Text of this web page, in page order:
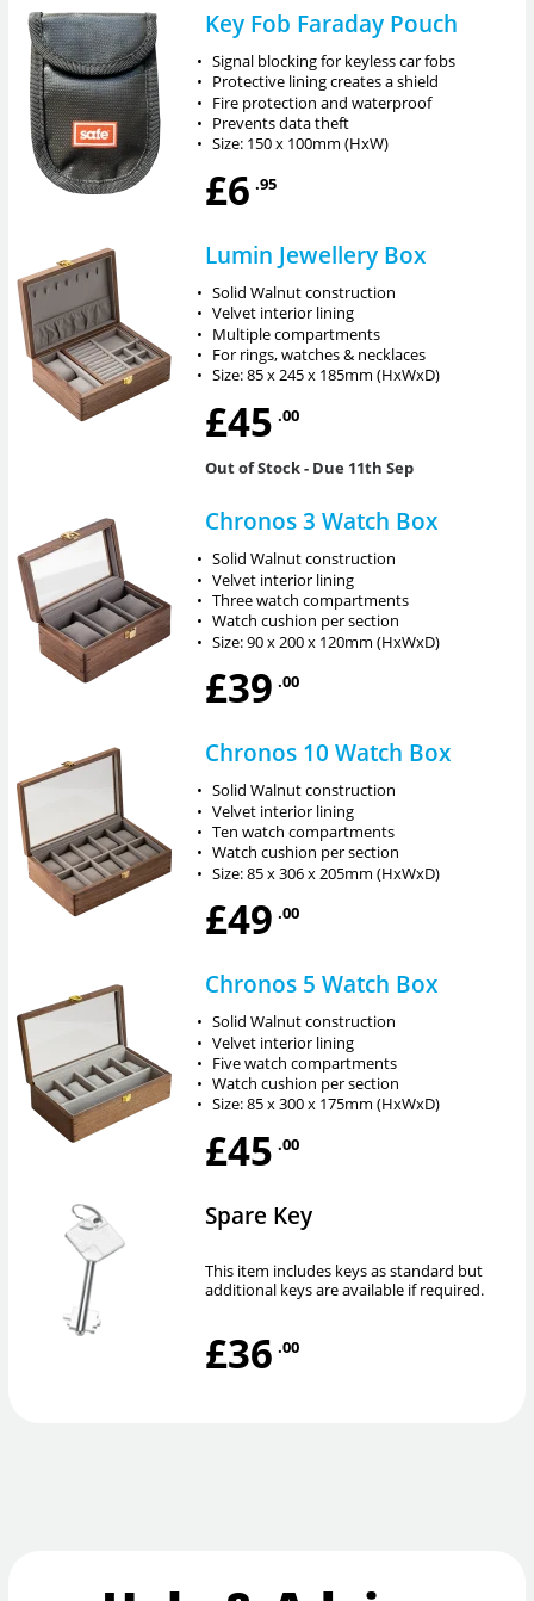
Key Fob Faraday Pouch
• Signal blocking for keyless car fobs
• Protective lining creates a shield
• Fire protection and waterproof
• Prevents data theft
• Size: 150 x 100mm (HxW)
£6 .95
Lumin Jewellery Box
• Solid Walnut construction
• Velvet interior lining
• Multiple compartments
• For rings, watches & necklaces
• Size: 85 x 245 x 185mm (HxWxD)
£45 .00
Out of Stock- Due 11th Sep
Chronos 3 Watch Box
• Solid Walnut construction
• Velvet interior lining
• Three watch compartments
• Watch cushion per section
• Size: 90 x 200 x 120mm (HxWxD)
£39 .00
Chronos 10 Watch Box
• Solid Walnut construction
• Velvet interior lining
• Ten watch compartments
• Watch cushion per section
• Size: 85 x 306 x 205mm (HxWxD)
£49 .00
Chronos 5 Watch Box
• Solid Walnut construction
• Velvet interior lining
• Five watch compartments
• Watch cushion per section
• Size: 85 x 300 x 175mm (HxWxD)
£45 .00
Spare Key
This item includes keys as standard but
additional keys are available if required.
£36 .00